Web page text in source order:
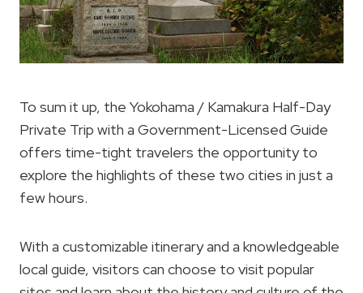
To sum it up, the Yokohama / Kamakura Half-Day
Private Trip with a Government-Licensed Guide
offers time-tight travelers the opportunity to
explore the highlights of these two cities in just a
few hours.
With a customizable itinerary and a knowledgeable
local guide, visitors can choose to visit popular